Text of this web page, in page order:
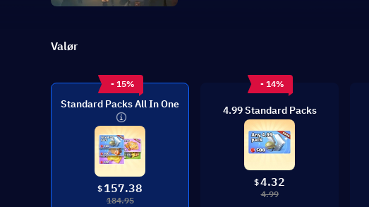
Valør
- 15%
Standard Packs All In One
$ 157.38
184.95
- 14%
4.99 Standard Packs
$4.32
4.99